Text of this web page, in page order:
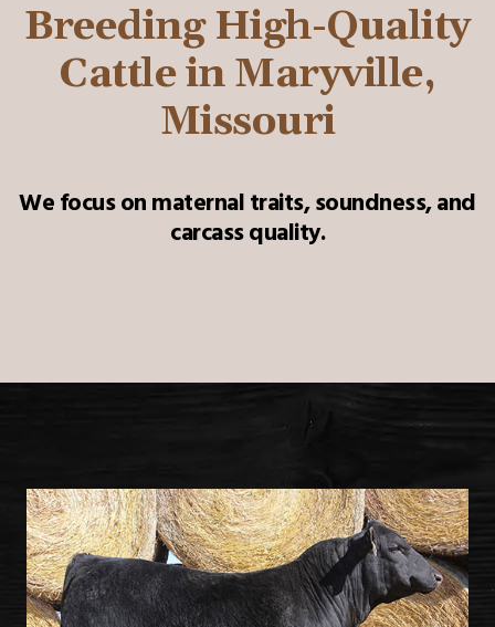
Breeding High-Quality
Cattle in Maryville,
Missouri
We focus on maternal traits, soundness, and
carcass quality.